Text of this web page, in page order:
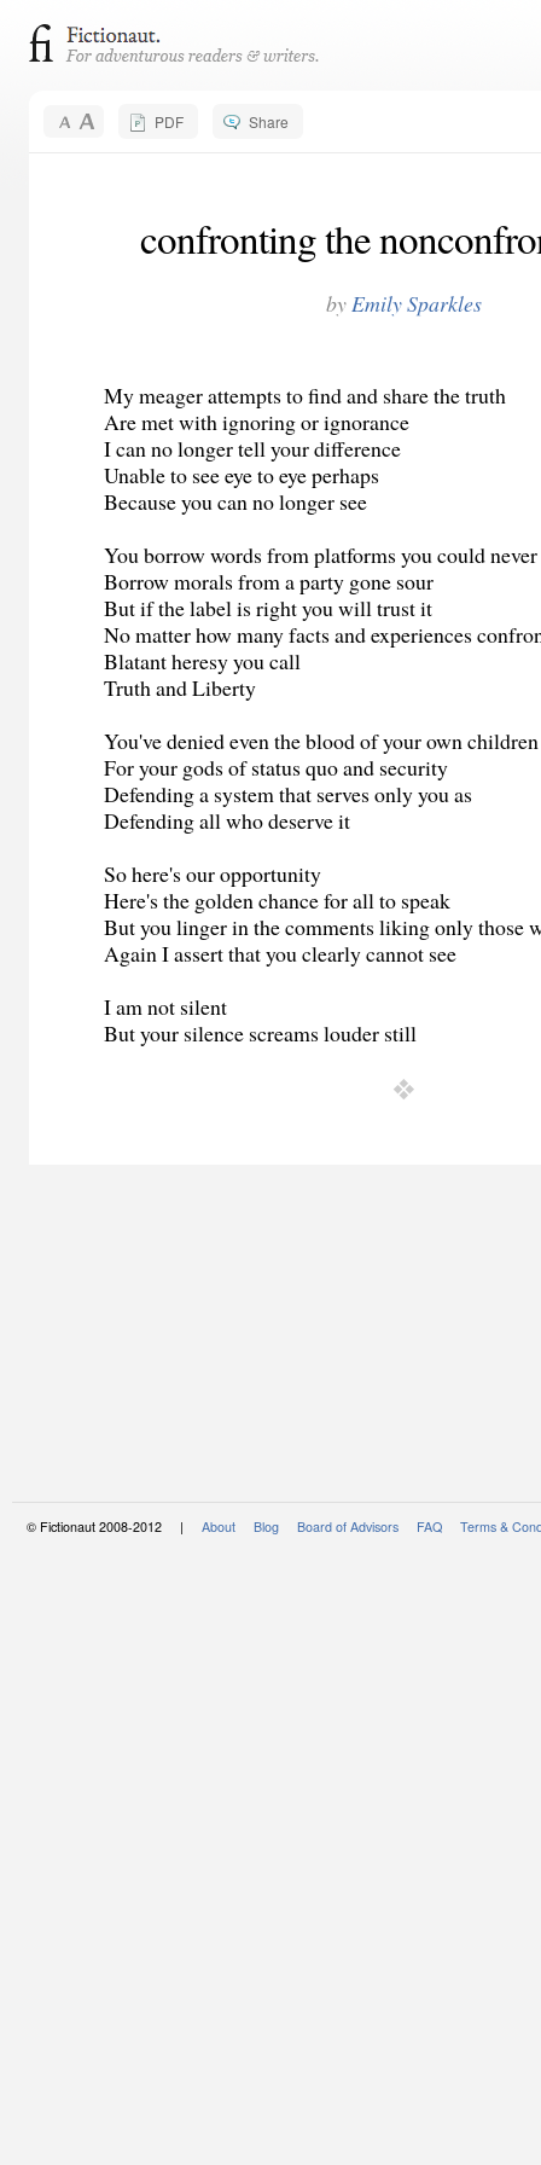
PDF Share
confronting the
byEmily Sparkles
My meager attempts to find and share the truth
Are met with ignoring or ignorance
I can no longer tell your difference
Unable to see eye to eye perhaps
Because you can no longer see
You borrow words from platforms you could
Borrow morals from a party gone sour
But if the label is right you will trust it
No matter how many facts and experiences
Blatant heresy you call
Truth and Liberty
You've denied even the blood of your own children
For your gods of status quo and security
Defending a system that serves only you as
Defending all who deserve it
So here's our opportunity
Here's the golden chance for all to speak
But you linger in the comments liking only those
Again I assert that you clearly cannot see
I am not silent
But your silence screams louder still
© Fictionaut 2008-2012 | About Blog Board of Advisors FAQ Terms &